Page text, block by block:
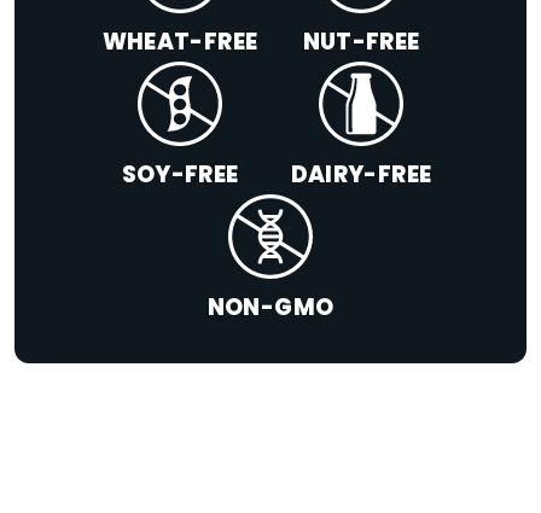
WHEAT-FREE NUT-FREE
SOY-FREE DAIRY-FREE
NON-GMO